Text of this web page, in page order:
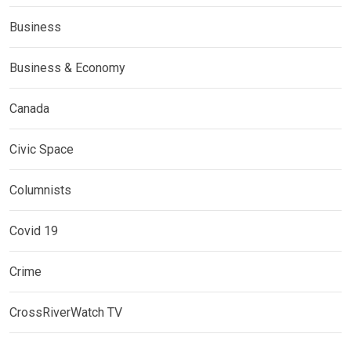
Business
Business & Economy
Canada
Civic Space
Columnists
Covid 19
Crime
CrossRiverWatch TV